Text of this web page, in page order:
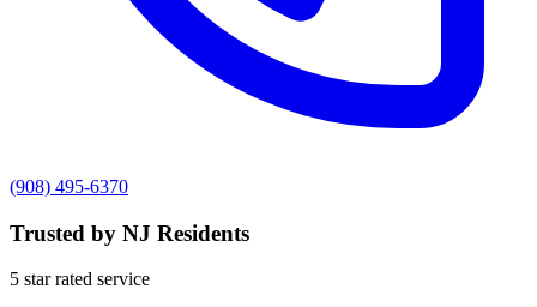
(908) 495-6370
Trusted by NJ Residents
5 star rated service